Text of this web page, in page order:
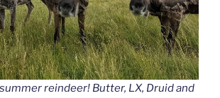
reindeer! Butter, LX, Druid and